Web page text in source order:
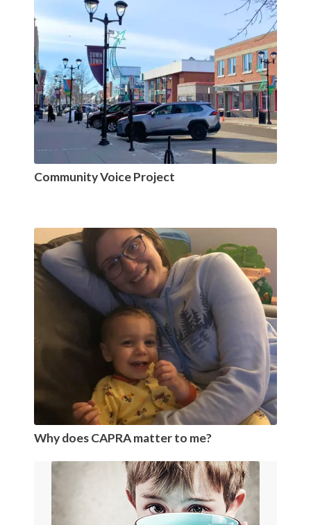
Community Voice Project
Why does CAPRA matter to me?